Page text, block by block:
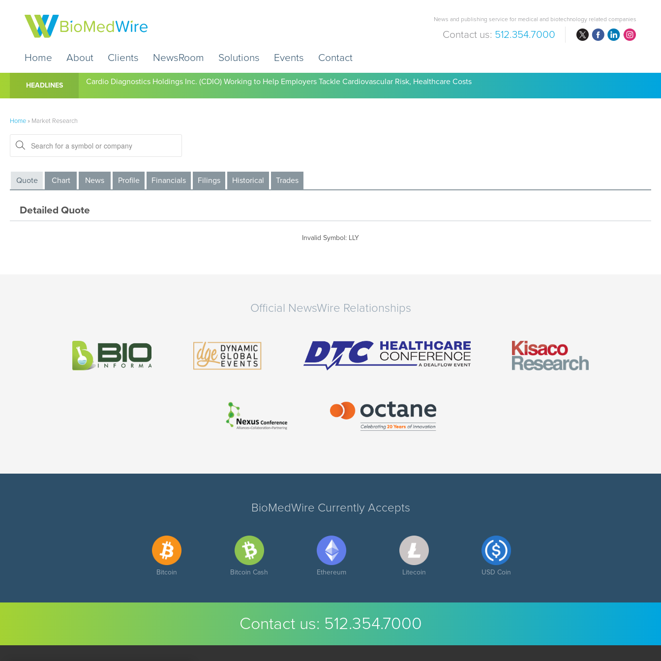
News and publishing service for medical and biotechnology related companies
Contact us: 512.354.7000
Home
About Clients NewsRoom Solutions Events Contact
HEADLINES Cardio Diagnostics Holdings Inc. (CDIO) Working to Help Employers Tackle Cardiovascular Risk, Healthcare Costs
Home» Market Research
Quote Chart News Profile Financials Filings Historical Trades
Detailed Quote
Invalid Symbol: LLY
Official NewsWire Relationships
BioMedWire Currently Accepts
Bitcoin Bitcoin Cash Ethereum Litecoin USD Coin
Contact us: 512.354.7000